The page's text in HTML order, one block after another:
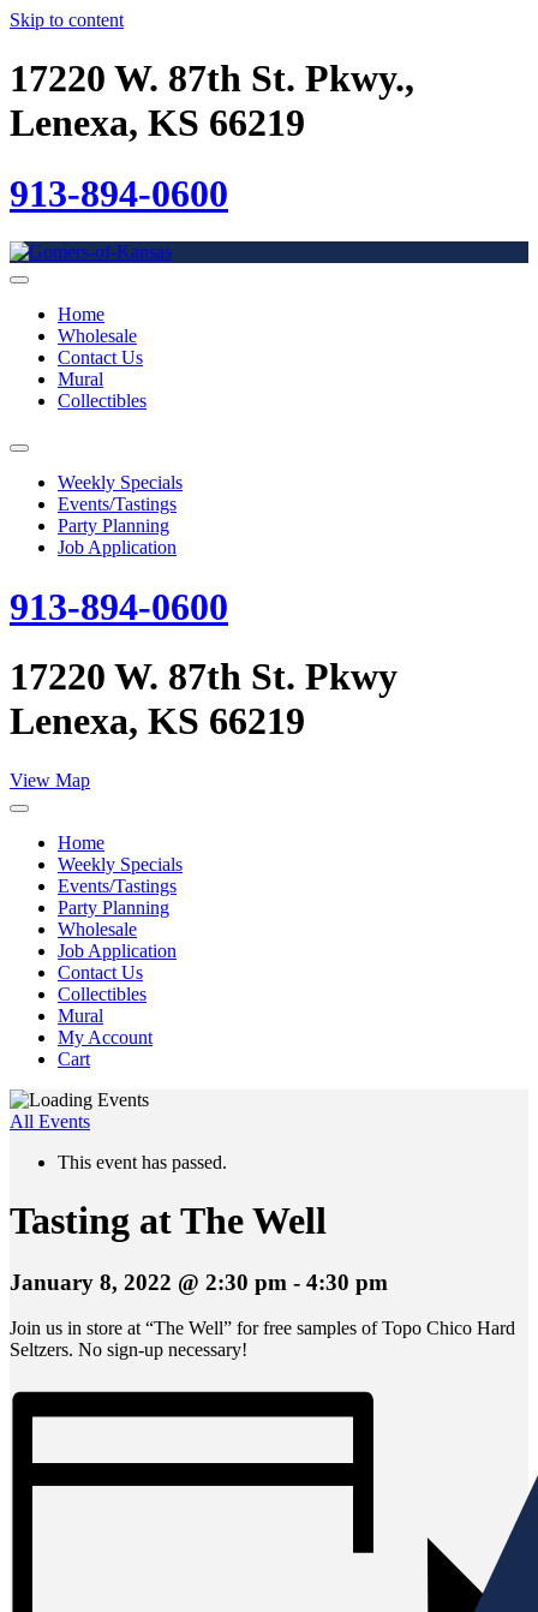
Skip to content
17220 W. 87th St. Pkwy.,
Lenexa, KS 66219
913-894-0600
Home
Wholesale
Contact Us
Mural
Collectibles
Weekly Specials
Events/Tastings
Party Planning
Job Application
913-894-0600
17220 W. 87th St. Pkwy
Lenexa, KS 66219
View Map
Home
Weekly Specials
Events/Tastings
Party Planning
Wholesale
Job Application
Contact Us
Collectibles
Mural
My Account
Cart
All Events
This event has passed.
Tasting at The Well
January 8, 2022 @ 2:30 pm - 4:30 pm
Join us in store at “The Well” for free samples of Topo Chico Hard
Seltzers. No sign-up necessary!